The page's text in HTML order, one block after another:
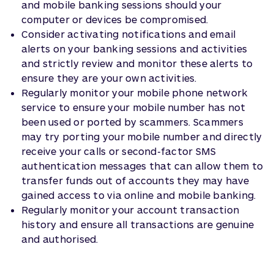
and mobile banking sessions should your
computer or devices be compromised.
Consider activating notifications and email
alerts on your banking sessions and activities
and strictly review and monitor these alerts to
ensure they are your own activities.
Regularly monitor your mobile phone network
service to ensure your mobile number has not
been used or ported by scammers. Scammers
may try porting your mobile number and directly
receive your calls or second-factor SMS
authentication messages that can allow them to
transfer funds out of accounts they may have
gained access to via online and mobile banking.
Regularly monitor your account transaction
history and ensure all transactions are genuine
and authorised.